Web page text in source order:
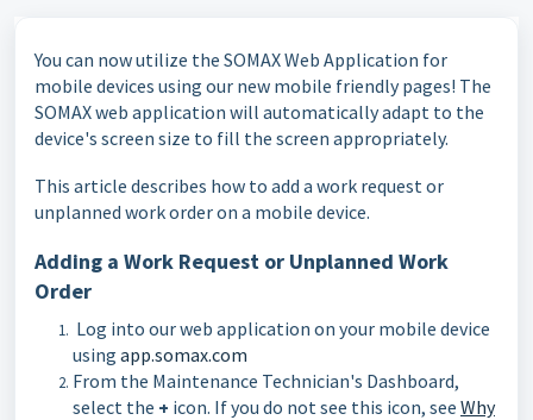
You can now utilize the SOMAX Web Application for
mobile devices using our new mobile friendly pages! The
SOMAX web application will automatically adapt to the
device's screen size to fill the screen appropriately.
This article describes how to add a work request or
unplanned work order on a mobile device.
Adding a Work Request or Unplanned Work
Order
Log into our web application on your mobile device
using app.somax.com
From the Maintenance Technician's Dashboard,
select the + icon. If you do not see this icon, see Why